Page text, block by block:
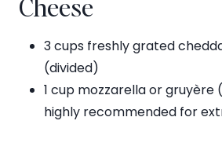
3 cups freshly grated
(divided)
1 cup mozzarella or gruyère
highly recommended for